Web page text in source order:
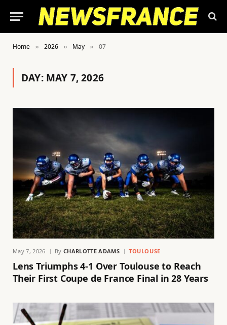
Home » 2026 » May » 07
DAY: MAY 7, 2026
May 7, 2026 By CHARLOTTE ADAMS TOULOUSE
Lens Triumphs 4-1 Over Toulouse to Reach
Their First Coupe de France Final in 28 Years